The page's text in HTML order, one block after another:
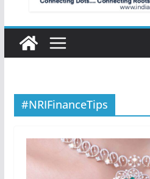
#NRIFinanceTips